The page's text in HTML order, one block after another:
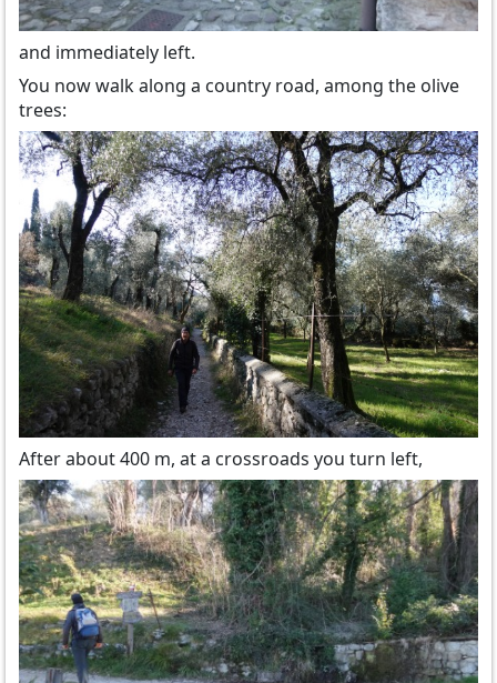
and immediately left.
You now walk along a country road, among the olive
trees:
After about 400 m, at a crossroads you turn left,